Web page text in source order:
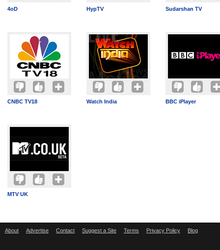
4oD HypTV Sudarshan TV
CNBC TV18 Watch India BBC iPlayer
MTV UK
About Advertise Contact Suggest a Site Terms Privacy Policy Blog